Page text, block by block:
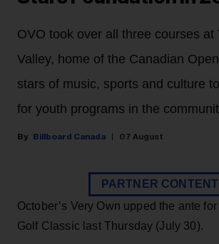
OVO took over all three courses at
Valley, home of the Canadian
stars of music, sports and culture
for youth programs in the
Billboard Canada 07 August
PARTNER CONTENT
October’s Very Own upped the ante
Golf Classic last Thursday (July 30).